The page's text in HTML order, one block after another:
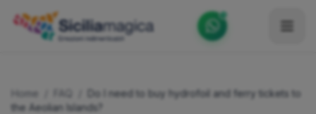
Catalog
Home
Do I need to buy hydrofoil and ferry tickets to
the Aeolian Islands?